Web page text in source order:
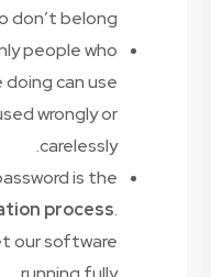
don’t belong.
people who
doing can use
wrongly or
carelessly.
is the
process.
our software